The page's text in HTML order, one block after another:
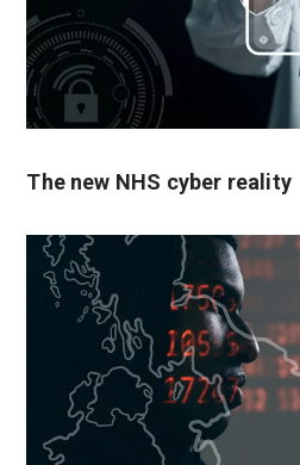
The new NHS cyber reality